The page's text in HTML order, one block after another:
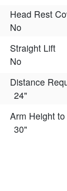
Head Rest
No
Straight Lift
No
Distance
24"
Arm Height
30"